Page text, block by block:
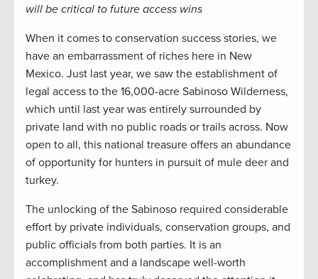
will be critical to future access wins
When it comes to conservation success stories, we
have an embarrassment of riches here in New
Mexico. Just last year, we saw the establishment of
legal access to the 16,000-acre Sabinoso Wilderness,
which until last year was entirely surrounded by
private land with no public roads or trails across. Now
open to all, this national treasure offers an abundance
of opportunity for hunters in pursuit of mule deer and
turkey.
The unlocking of the Sabinoso required considerable
effort by private individuals, conservation groups, and
public officials from both parties. It is an
accomplishment and a landscape well-worth